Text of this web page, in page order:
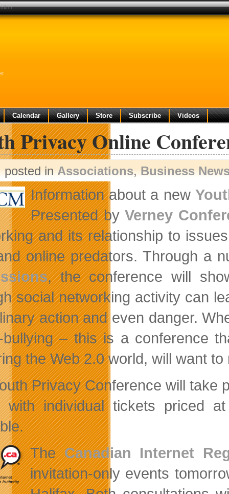
Calendar Gallery Store Subscribe Videos
Privacy Online
posted inAssociations,Business
Information about a new
Presented byVerney
and its relationship to
online predators. Through a
, the conference will
social networking activity can
action and even danger.
bullying – this is a conference
the Web 2.0 world, will want to
Privacy Conference will take
with individual tickets priced
TheCanadian Internet
invitation-only events